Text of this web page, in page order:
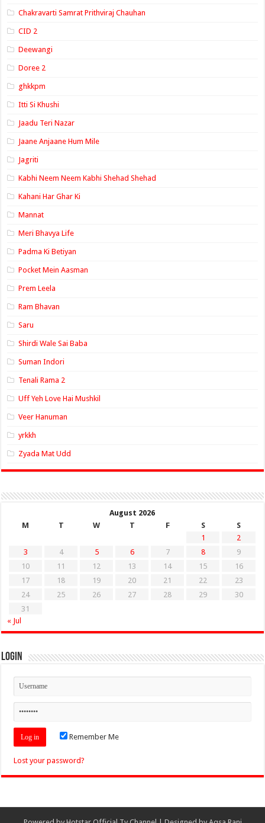
Chakravarti Samrat Prithviraj Chauhan
CID 2
Deewangi
Doree 2
ghkkpm
Itti Si Khushi
Jaadu Teri Nazar
Jaane Anjaane Hum Mile
Jagriti
Kabhi Neem Neem Kabhi Shehad Shehad
Kahani Har Ghar Ki
Mannat
Meri Bhavya Life
Padma Ki Betiyan
Pocket Mein Aasman
Prem Leela
Ram Bhavan
Saru
Shirdi Wale Sai Baba
Suman Indori
Tenali Rama 2
Uff Yeh Love Hai Mushkil
Veer Hanuman
yrkkh
Zyada Mat Udd
August 2026
M
T W T F S
S
1
2
3
4 5 6 7 8
9
10
11 12 13 14 15
16
17
18 19 20 21 22
23
24
25 26 27 28 29
30
31
« Jul
Login
Remember Me
Lost your password?